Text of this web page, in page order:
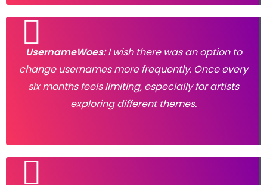
UsernameWoes:I wish there was an option to
change usernames more frequently. Once every
six months feels limiting, especially for artists
exploring different themes.